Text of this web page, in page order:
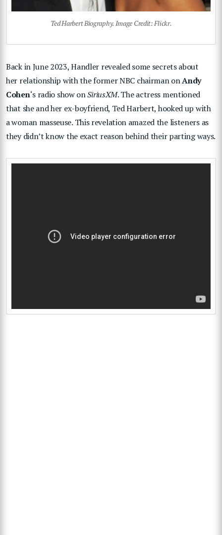
Ted Harbert Biography. Image Credit: Flickr.
Back in June 2023, Handler revealed some secrets about
her relationship with the former NBC chairman onAndy
Cohen‘s radio show onSiriusXM. The actress mentioned
that she and her ex-boyfriend, Ted Harbert, hooked up with
a woman masseuse. This revelation amazed the listeners as
they didn’t know the exact reason behind their parting ways.